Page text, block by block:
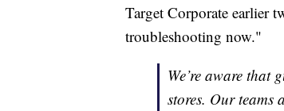
Target Corporate earlier
troubleshooting now."
We’re aware that
stores. Our teams